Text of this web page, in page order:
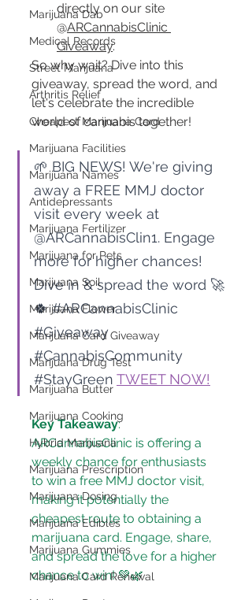
Marijuana Dab
Medical Records
Street Marijuana
Arthritis Relief
Cheapest Marijuana Card
Marijuana Facilities
Marijuana Names
Antidepressants
Marijuana Fertilizer
Marijuana for Pets
Marijuana Soil
Marijuana Flower
Marijuana Card Giveaway
Marijuana Drug Test
Marijuana Butter
Marijuana Cooking
Hybrid Marijuana
Marijuana Prescription
Marijuana Dosing
Marijuana Edibles
Marijuana Gummies
Marijuana Card Renewal
directly on our site
@ARCannabisClinic
Giveaway.
So why wait? Dive into this
giveaway, spread the word, and
let's celebrate the incredible
world of cannabis together!
🌱 BIG NEWS! We're giving
away a FREE MMJ doctor
visit every week at
@ARCannabisClin1. Engage
more for higher chances!
Dive in & spread the word 🚀
🍀 #ARCannabisClinic
#Giveaway
#CannabisCommunity
#StayGreen TWEET NOW!
Key Takeaway:
ARCannabisClinic is offering a
weekly chance for enthusiasts
to win a free MMJ doctor visit,
making it potentially the
cheapest route to obtaining a
marijuana card. Engage, share,
and spread the love for a higher
chance to win! 💚🌿